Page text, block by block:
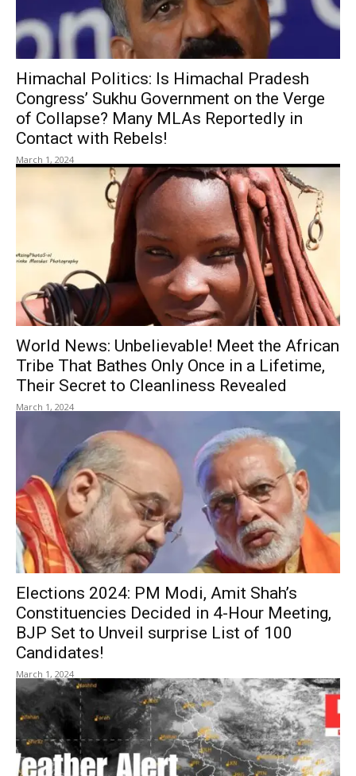
Himachal Politics: Is Himachal Pradesh
Congress’ Sukhu Government on the Verge
of Collapse? Many MLAs Reportedly in
Contact with Rebels!
March 1, 2024
World News: Unbelievable! Meet the African
Tribe That Bathes Only Once in a Lifetime,
Their Secret to Cleanliness Revealed
March 1, 2024
Elections 2024: PM Modi, Amit Shah’s
Constituencies Decided in 4-Hour Meeting,
BJP Set to Unveil surprise List of 100
Candidates!
March 1, 2024